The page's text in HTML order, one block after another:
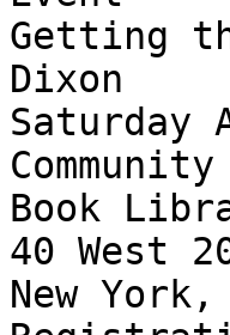
Getting
Dixon
Saturday
Book
40 West
New York,